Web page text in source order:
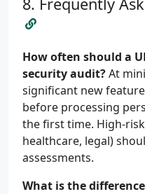
How often should a
security audit?At
significant new
before processing
the first time. High-
healthcare, legal)
assessments.
What is the